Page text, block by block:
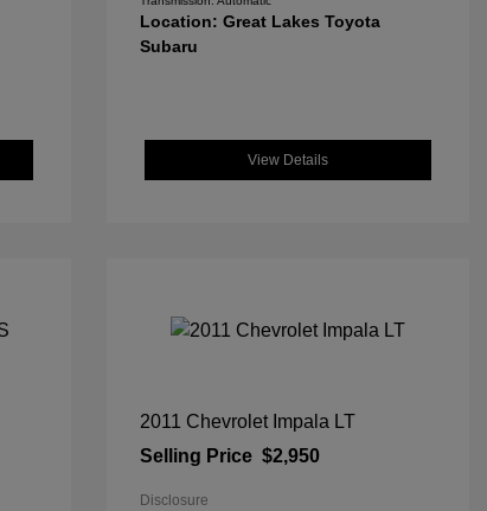
Location: Great Lakes Toyota
Subaru
View Details
2011 Chevrolet Impala LT
Selling Price $2,950
Disclosure